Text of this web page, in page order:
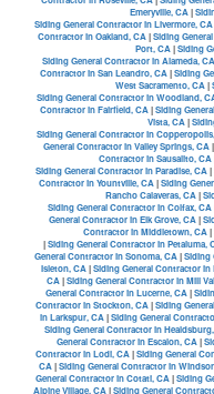
Emeryville, CA|
Siding General Contractor in Livermore, CA
Contractor in Oakland, CA|Siding
Port, CA|Siding
Siding General Contractor in Alameda, CA
Contractor in San Leandro, CA|Siding
West Sacramento, CA|
Siding General Contractor in Woodland,
Contractor in Fairfield, CA|Siding
Vista, CA|
Siding General Contractor in
General Contractor in Valley Springs, CA|
Contractor in Sausalito, CA
Siding General Contractor in Paradise, CA|
Contractor in Yountville, CA|Siding
Rancho Calaveras, CA|
Siding General Contractor in Colfax, CA
General Contractor in Elk Grove, CA|
Contractor in Middletown, CA|
|Siding General Contractor in Petaluma,
General Contractor in Sonoma, CA|Siding
Isleton, CA|Siding General Contractor in
CA|Siding General Contractor in Mill
General Contractor in Lucerne, CA|
Contractor in Stockton, CA|Siding
in Larkspur, CA|Siding General
Siding General Contractor in
General Contractor in Escalon, CA|
Contractor in Lodi, CA|Siding General
CA|Siding General Contractor in
General Contractor in Cotati, CA|Siding
Alpine Village, CA|Siding General